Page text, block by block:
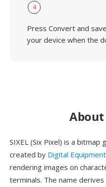
4
Press Convert and
your device when the
SIXEL (Six Pixel) is a
created by Digital
rendering images on
terminals. The name